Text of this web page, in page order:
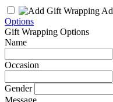
Options
Gift Wrapping Options
Name
Occasion
Gender
Message